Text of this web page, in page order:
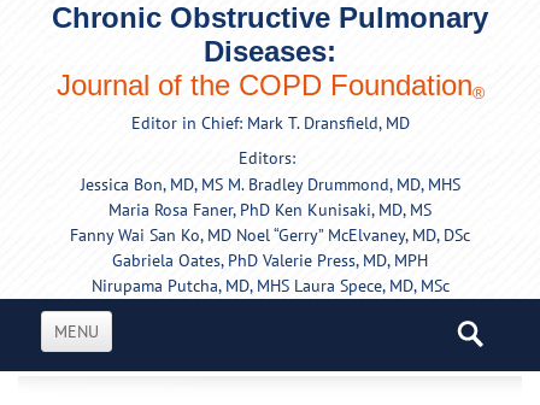
Chronic Obstructive Pulmonary
Diseases:
Journal of the COPD Foundation®
Editor in Chief: Mark T. Dransfield, MD
Editors:
Jessica Bon, MD, MS M. Bradley Drummond, MD, MHS
Maria Rosa Faner, PhD Ken Kunisaki, MD, MS
Fanny Wai San Ko, MD Noel “Gerry” McElvaney, MD, DSc
Gabriela Oates, PhD Valerie Press, MD, MPH
Nirupama Putcha, MD, MHS Laura Spece, MD, MSc
MENU